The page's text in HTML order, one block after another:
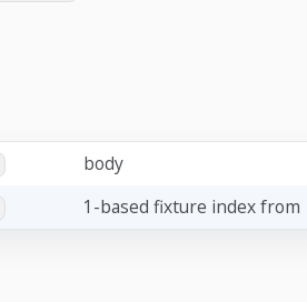
body
1-based fixture index from